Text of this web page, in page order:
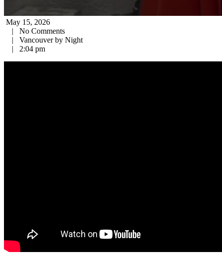
May 15, 2026
|
No Comments
|
Vancouver by Night
|
2:04 pm